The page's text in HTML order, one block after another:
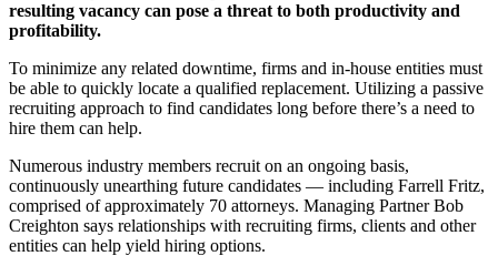
resulting vacancy can pose a threat to both productivity and
profitability.
To minimize any related downtime, firms and in-house entities must
be able to quickly locate a qualified replacement. Utilizing a passive
recruiting approach to find candidates long before there’s a need to
hire them can help.
Numerous industry members recruit on an ongoing basis,
continuously unearthing future candidates — including Farrell Fritz,
comprised of approximately 70 attorneys. Managing Partner Bob
Creighton says relationships with recruiting firms, clients and other
entities can help yield hiring options.